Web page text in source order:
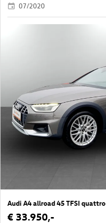
07/2020
Audi A4 allroad 45 TFSI quattro
€ 33.950,-